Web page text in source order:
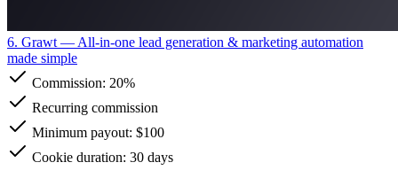
6. Grawt — All-in-one lead generation & marketing automation
made simple
Commission: 20%
Recurring commission
Minimum payout: $100
Cookie duration: 30 days